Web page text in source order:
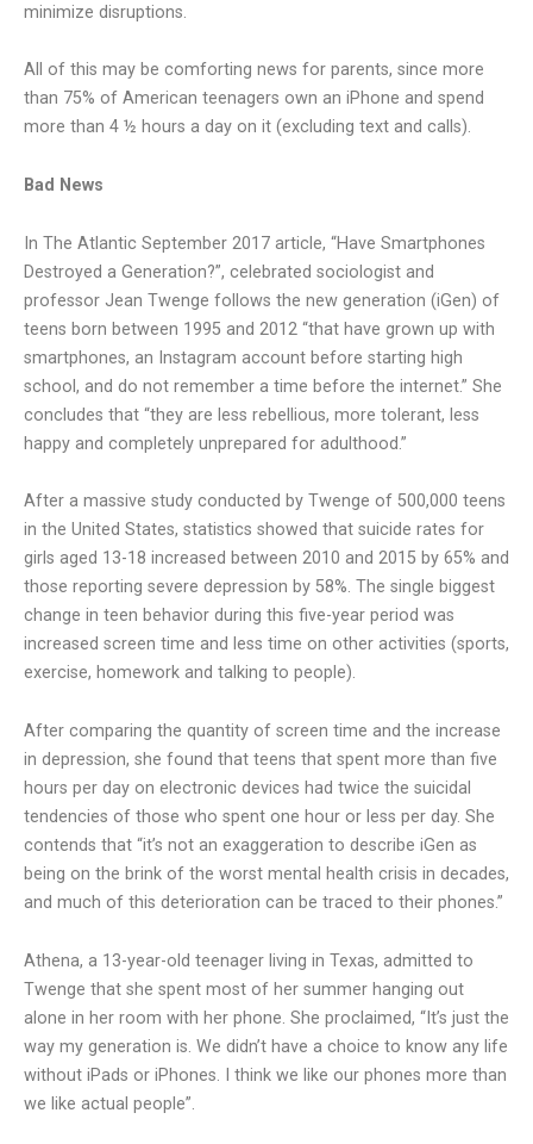
minimize disruptions.
All of this may be comforting news for parents, since more
than 75% of American teenagers own an iPhone and spend
more than 4 ½ hours a day on it (excluding text and calls).
Bad News
In The Atlantic September 2017 article, “Have Smartphones
Destroyed a Generation?”, celebrated sociologist and
professor Jean Twenge follows the new generation (iGen) of
teens born between 1995 and 2012 “that have grown up with
smartphones, an Instagram account before starting high
school, and do not remember a time before the internet.” She
concludes that “they are less rebellious, more tolerant, less
happy and completely unprepared for adulthood.”
After a massive study conducted by Twenge of 500,000 teens
in the United States, statistics showed that suicide rates for
girls aged 13-18 increased between 2010 and 2015 by 65% and
those reporting severe depression by 58%. The single biggest
change in teen behavior during this five-year period was
increased screen time and less time on other activities (sports,
exercise, homework and talking to people).
After comparing the quantity of screen time and the increase
in depression, she found that teens that spent more than five
hours per day on electronic devices had twice the suicidal
tendencies of those who spent one hour or less per day. She
contends that “it’s not an exaggeration to describe iGen as
being on the brink of the worst mental health crisis in decades,
and much of this deterioration can be traced to their phones.”
Athena, a 13-year-old teenager living in Texas, admitted to
Twenge that she spent most of her summer hanging out
alone in her room with her phone. She proclaimed, “It’s just the
way my generation is. We didn’t have a choice to know any life
without iPads or iPhones. I think we like our phones more than
we like actual people”.